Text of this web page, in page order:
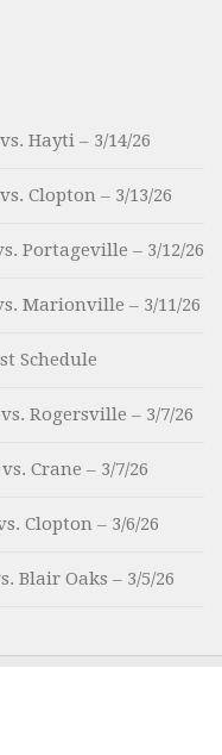
Hayti – 3/14/26
Clopton – 3/13/26
Portageville – 3/12/26
Marionville – 3/11/26
Schedule
Rogersville – 3/7/26
Crane – 3/7/26
Clopton – 3/6/26
Blair Oaks – 3/5/26